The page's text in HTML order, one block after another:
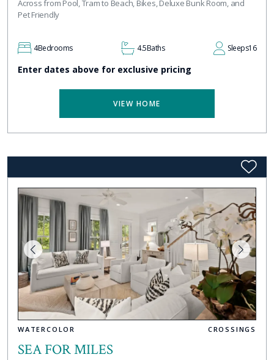
Across from Pool, Tram to Beach, Bikes, Deluxe Bunk Room, and
Pet Friendly
4Bedrooms 4.5Baths Sleeps16
Enter dates above for exclusive pricing
VIEW HOME
WATERCOLOR CROSSINGS
SEA FOR MILES